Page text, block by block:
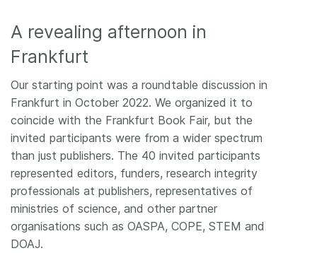
A revealing afternoon in
Frankfurt
Our starting point was a roundtable discussion in
Frankfurt in October 2022. We organized it to
coincide with the Frankfurt Book Fair, but the
invited participants were from a wider spectrum
than just publishers. The 40 invited participants
represented editors, funders, research integrity
professionals at publishers, representatives of
ministries of science, and other partner
organisations such as OASPA, COPE, STEM and
DOAJ.